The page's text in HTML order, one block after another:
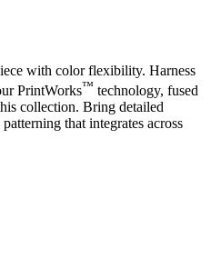
with color flexibility. Harness
PrintWorks™ technology, fused
collection. Bring detailed
that integrates across